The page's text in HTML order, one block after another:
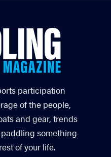
participation
of the people,
and gear, trends
something
of your life.